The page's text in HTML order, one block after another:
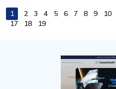
1 2 3 4 5 6 7 8 9 10
17
18 19